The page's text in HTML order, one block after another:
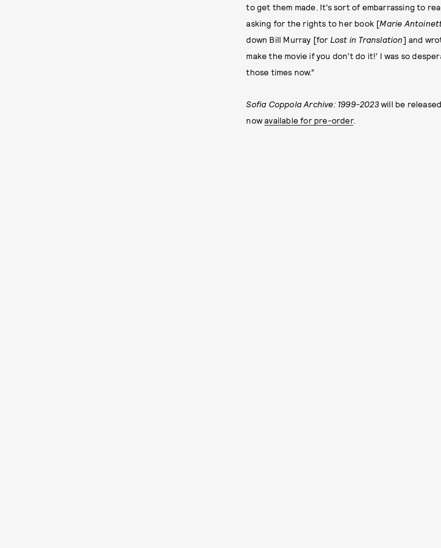
to get them made. It’s sort of embarrassing to
asking for the rights to her book [Marie
down Bill Murray [for Lost in Translation] and
make the movie if you don’t do it!’ I was so
those times now.”
Sofia Coppola Archive: 1999-2023will be
nowavailable for pre-order.